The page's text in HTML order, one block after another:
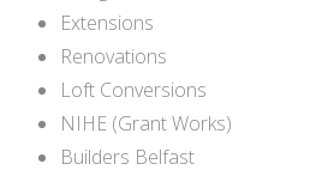
Extensions
Renovations
Loft Conversions
NIHE (Grant Works)
Builders Belfast